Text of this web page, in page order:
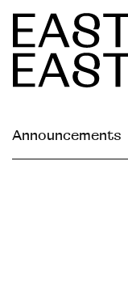
Announcements